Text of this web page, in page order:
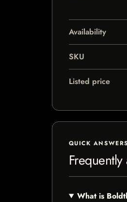
Availability
SKU
Listed price
QUICK ANSWERS
What is